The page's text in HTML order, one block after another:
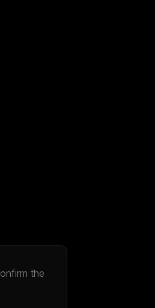
the